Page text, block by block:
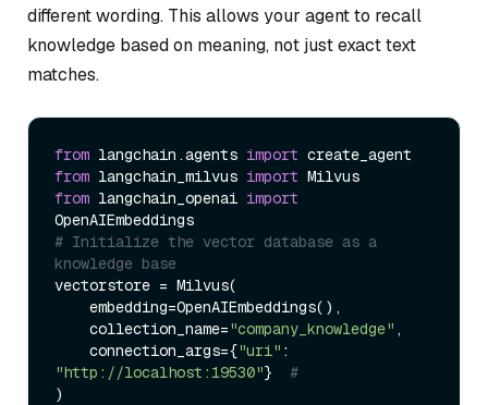
different wording. This allows your agent to recall
knowledge based on meaning, not just exact text
matches.
from langchain.agents import
from langchain_milvus import
from langchain_openai import
# Initialize the vector database as a
knowledge base
vectorstore = Milvus(
    collection_name=
"company_knowledge" ,
    connection_args={
"uri"
"http://localhost:19530"} #